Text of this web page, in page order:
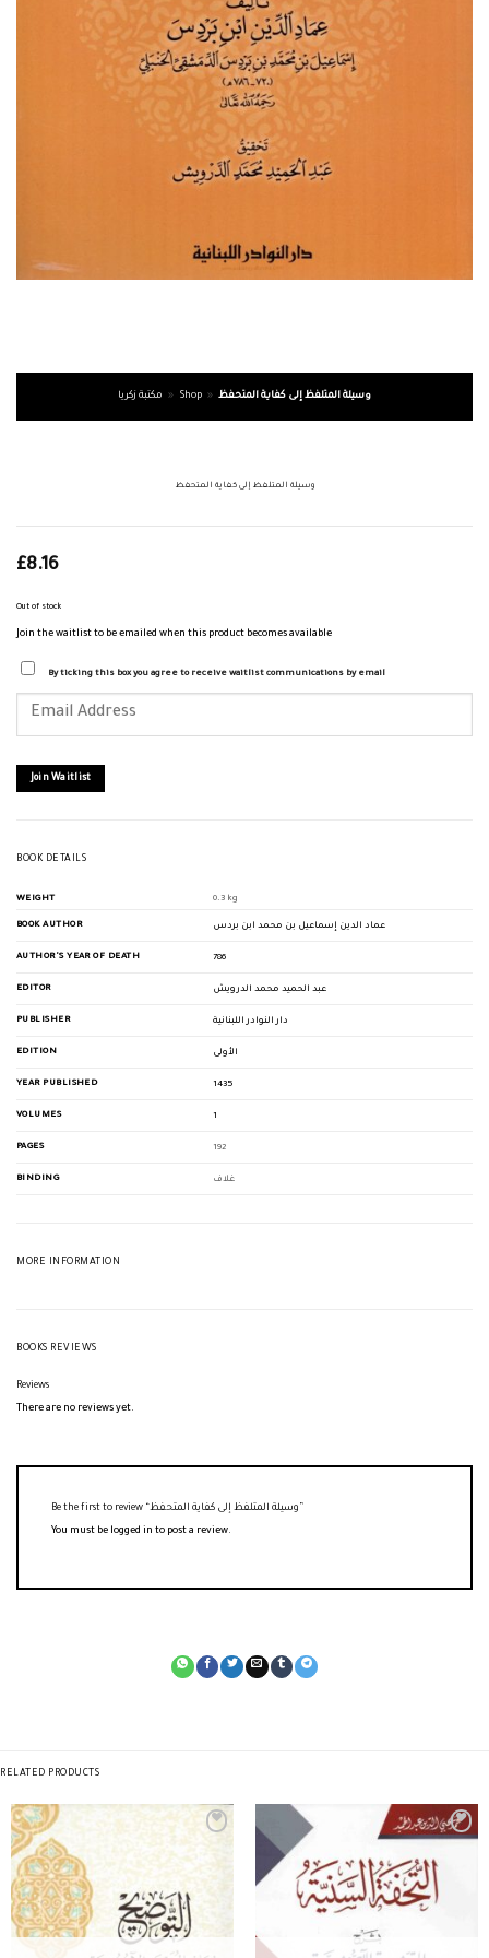
مكتبة زكريا » Shop » وسيلة المتلفظ إلى كفاية المتحفظ
وسيلة المتلفظ إلى كفاية المتحفظ
£8.16
Out of stock
Join the waitlist to be emailed when this product becomes available
By ticking this box you agree to receive waitlist communications by email
your
join
the
product
Join Waitlist
BOOK DETAILS
WEIGHT 0.3 kg
BOOK AUTHOR عماد الدين إسماعيل بن محمد ابن بردس
AUTHOR'S YEAR OF DEATH 786
EDITOR عبد الحميد محمد الدرويش
PUBLISHER دار النوادر اللبنانية
EDITION الأولى
YEAR PUBLISHED 1435
VOLUMES 1
PAGES 192
BINDING غلاف
MORE INFORMATION
BOOKS REVIEWS
Reviews
There are no reviews yet.
You must be logged in to post a review.
RELATED PRODUCTS